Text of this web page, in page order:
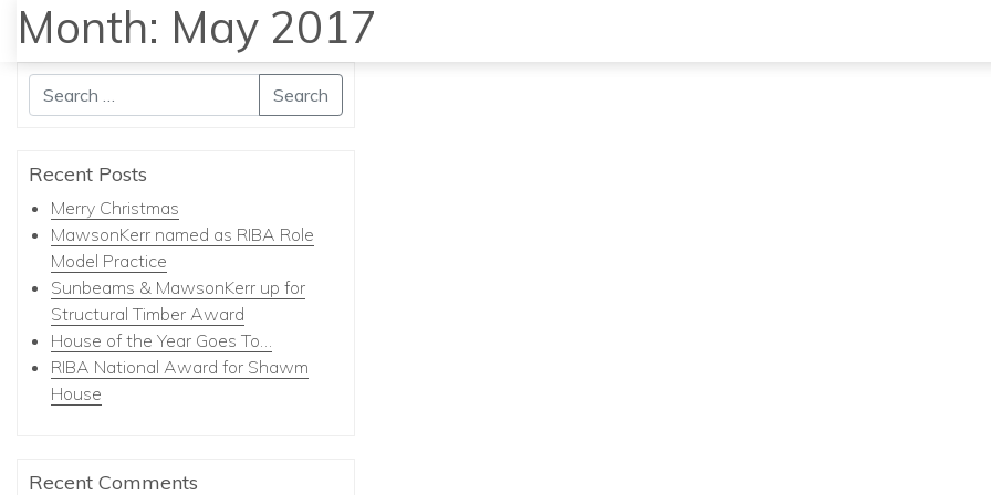
Search
Recent Posts
Merry Christmas
MawsonKerr named as RIBA Role
Model Practice
Sunbeams & MawsonKerr up for
Structural Timber Award
House of the Year Goes To…
RIBA National Award for Shawm
House
Recent Comments
Month: May 2017